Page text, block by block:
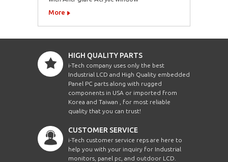
More
HIGH QUALITY PARTS
i-Tech company uses only the best
Industrial LCD and High Quality embedded
Panel PC parts along with rugged
components in USA or imported from
Korea and Taiwan , for most reliable
quality that you can trust!
CUSTOMER SERVICE
i-Tech customer service reps are here to
help you with your inquiry for Industrial
monitors, panel pc, and outdoor LCD.